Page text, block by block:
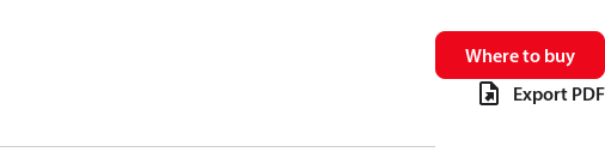
Where to buy
Export PDF